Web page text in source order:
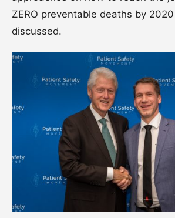
ZERO preventable deaths by
discussed.